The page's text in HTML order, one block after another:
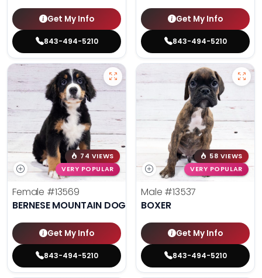
Get My Info
843-494-5210
Get My Info
843-494-5210
74 VIEWS
VERY POPULAR
Female #13569
BERNESE MOUNTAIN DOG
Get My Info
843-494-5210
58 VIEWS
VERY POPULAR
Male #13537
BOXER
Get My Info
843-494-5210